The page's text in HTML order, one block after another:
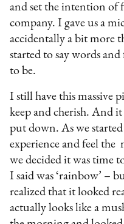
and set the intention of
company. I gave us a
accidentally a bit more
started to say words
to be.
I still have this massive
keep and cherish. And
put down. As we
experience and feel the
we decided it was time
I said was ‘rainbow’ –
realized that it looked
actually looks like a